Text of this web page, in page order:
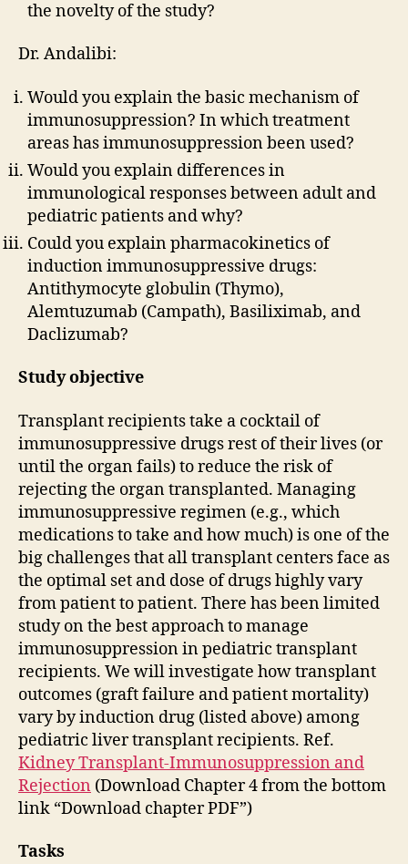
the novelty of the study?
Dr. Andalibi:
Would you explain the basic mechanism of
immunosuppression? In which treatment
areas has immunosuppression been used?
Would you explain differences in
immunological responses between adult and
pediatric patients and why?
Could you explain pharmacokinetics of
induction immunosuppressive drugs:
Antithymocyte globulin (Thymo),
Alemtuzumab (Campath), Basiliximab, and
Daclizumab?
Study objective
Transplant recipients take a cocktail of
immunosuppressive drugs rest of their lives (or
until the organ fails) to reduce the risk of
rejecting the organ transplanted. Managing
immunosuppressive regimen (e.g., which
medications to take and how much) is one of the
big challenges that all transplant centers face as
the optimal set and dose of drugs highly vary
from patient to patient. There has been limited
study on the best approach to manage
immunosuppression in pediatric transplant
recipients. We will investigate how transplant
outcomes (graft failure and patient mortality)
vary by induction drug (listed above) among
pediatric liver transplant recipients. Ref.
Kidney Transplant-Immunosuppression and
Rejection (Download Chapter 4 from the bottom
link “Download chapter PDF”)
Tasks